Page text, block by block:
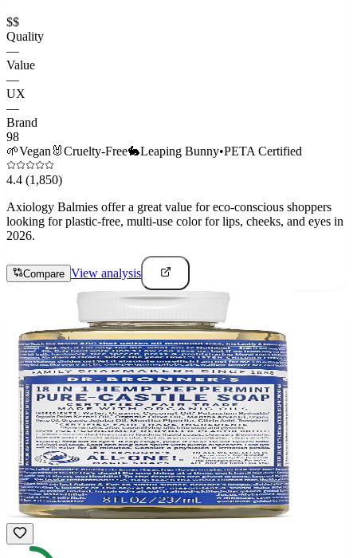
$$
Quality
—
Value
—
UX
—
Brand
98
🌱Vegan 🐰Cruelty-Free🐇Leaping Bunny•PETA Certified
4.4 (1,850)
Axiology Balmies offer a great value for eco-conscious shoppers
looking for plastic-free, multi-use color for lips, cheeks, and eyes in
2026.
Compare View analysis